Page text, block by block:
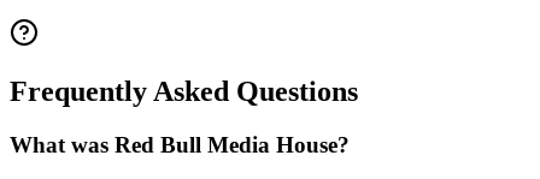
Frequently Asked Questions
What was Red Bull Media House?